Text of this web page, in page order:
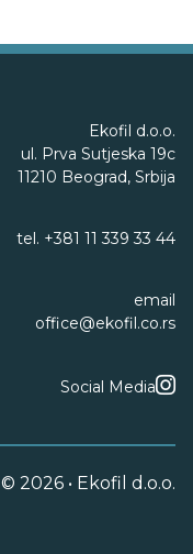
Ekofil d.o.o.
ul. Prva Sutjeska 19c
11210 Beograd, Srbija
tel. +381 11 339 33 44
email
office@ekofil.co.rs
Social Media
2026 • Ekofil d.o.o.